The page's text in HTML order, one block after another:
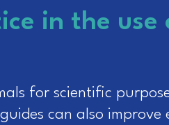
in the
for scientific
can also improve